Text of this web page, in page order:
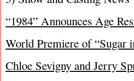
“1984” Announces Age
World Premiere of “Sugar
Chloe Sevigny and Jerry